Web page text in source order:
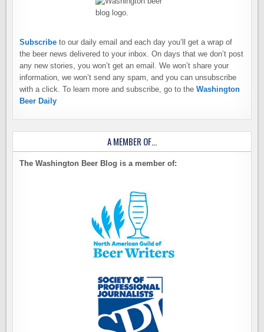
Subscribe to our daily email and each day you’ll get a wrap of
the beer news delivered to your inbox. On days that we don’t post
any new stories, you won’t get an email. We won’t share your
information, we won’t send any spam, and you can unsubscribe
with a click. To learn more and subscribe, go to theWashington
Beer Daily
A MEMBER OF…
The Washington Beer Blog is a member of: